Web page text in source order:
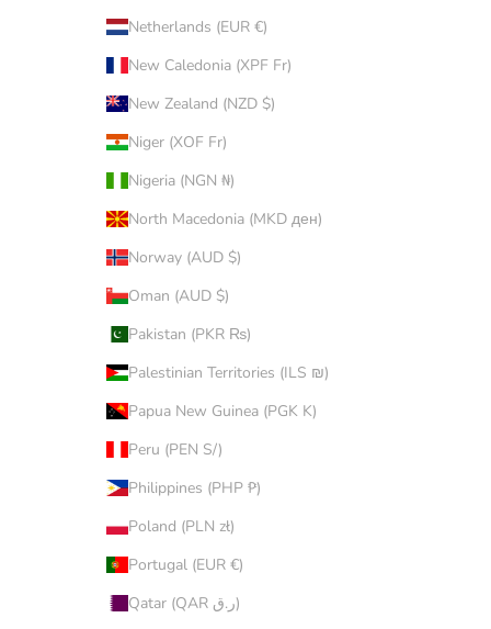
Netherlands (EUR €)
New Caledonia (XPF Fr)
New Zealand (NZD $)
Niger (XOF Fr)
Nigeria (NGN ₦)
North Macedonia (MKD ден)
Norway (AUD $)
Oman (AUD $)
Pakistan (PKR ₨)
Palestinian Territories (ILS ₪)
Papua New Guinea (PGK K)
Peru (PEN S/)
Philippines (PHP ₱)
Poland (PLN zł)
Portugal (EUR €)
Qatar (QAR ر.ق)